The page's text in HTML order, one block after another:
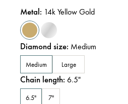
Metal: 14k Yellow Gold
Diamond size: Medium
Medium Large
Chain length:6.5"
6.5" 7"